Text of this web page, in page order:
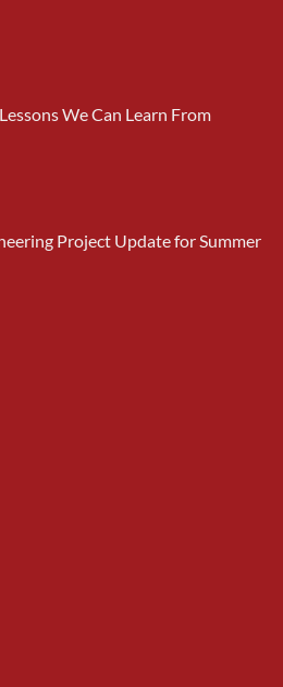
We Can Learn From
Project Update for Summer